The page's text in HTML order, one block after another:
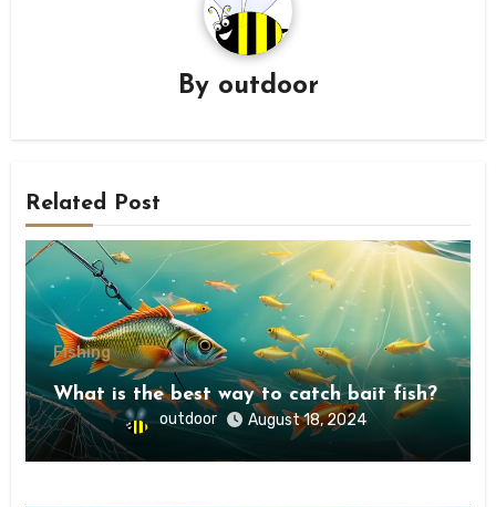
By outdoor
Related Post
Fishing
What is the best way to catch bait fish?
outdoor August 18, 2024